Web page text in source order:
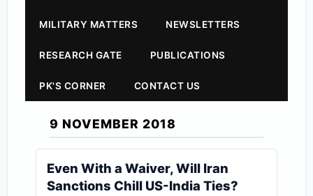
MILITARY MATTERS NEWSLETTERS
RESEARCH GATE PUBLICATIONS
PK'S CORNER CONTACT US
9 NOVEMBER 2018
Even With a Waiver, Will Iran
Sanctions Chill US-India Ties?